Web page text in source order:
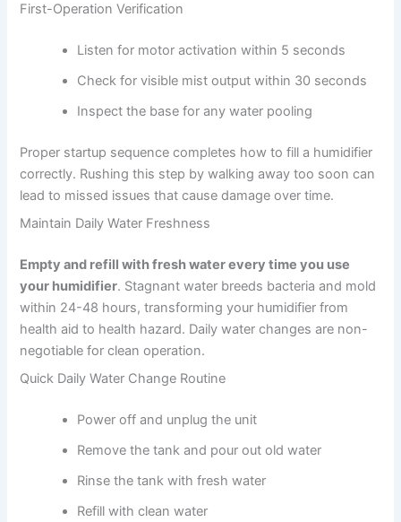
First-Operation Verification
Listen for motor activation within 5 seconds
Check for visible mist output within 30 seconds
Inspect the base for any water pooling
Proper startup sequence completes how to fill a humidifier
correctly. Rushing this step by walking away too soon can
lead to missed issues that cause damage over time.
Maintain Daily Water Freshness
Empty and refill with fresh water every time you use
your humidifier. Stagnant water breeds bacteria and mold
within 24-48 hours, transforming your humidifier from
health aid to health hazard. Daily water changes are non-
negotiable for clean operation.
Quick Daily Water Change Routine
Power off and unplug the unit
Remove the tank and pour out old water
Rinse the tank with fresh water
Refill with clean water